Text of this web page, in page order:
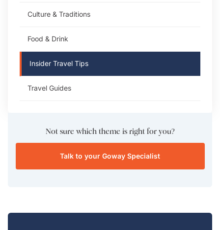
Culture & Traditions
Food & Drink
Insider Travel Tips
Travel Guides
Not sure which theme is right for you?
Talk to your Goway Specialist